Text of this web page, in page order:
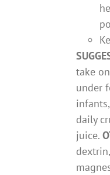
take
under
daily
juice.